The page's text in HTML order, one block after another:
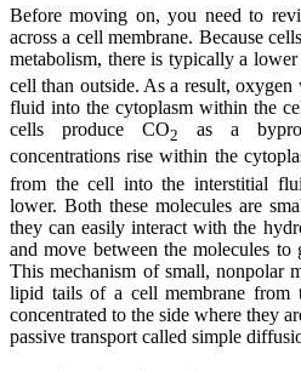
Before moving on, you need to
across a cell membrane. Because
metabolism, there is typically a
cell than outside. As a result,
fluid into the cytoplasm within the
cells produce CO2 as a
concentrations rise within the
from the cell into the interstitial
lower. Both these molecules are
they can easily interact with the
and move between the molecules
This mechanism of small, nonpolar
lipid tails of a cell membrane from
concentrated to the side where they
passive transport called simple